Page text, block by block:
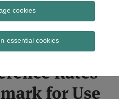
cookies
essential cookies
Term
Rates
for Use